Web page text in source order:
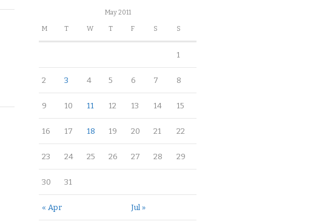
May 2011
M T W T F S S
« Apr Jul »
1
2 3 4 5 6 7 8
9 10 11 12 13 14 15
16 17 18 19 20 21 22
23 24 25 26 27 28 29
30 31